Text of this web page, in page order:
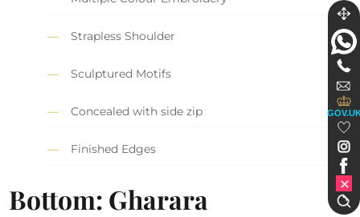
Strapless Shoulder
Sculptured Motifs
Concealed with side zip
Finished Edges
Bottom: Gharara